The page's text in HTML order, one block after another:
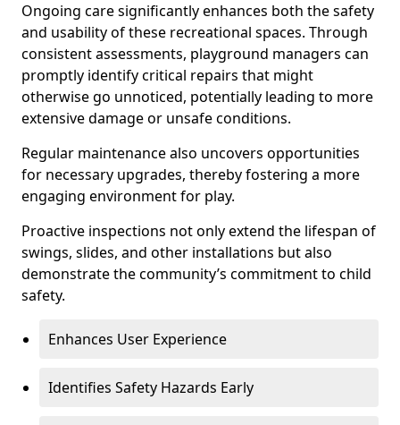
Ongoing care significantly enhances both the safety
and usability of these recreational spaces. Through
consistent assessments, playground managers can
promptly identify critical repairs that might
otherwise go unnoticed, potentially leading to more
extensive damage or unsafe conditions.
Regular maintenance also uncovers opportunities
for necessary upgrades, thereby fostering a more
engaging environment for play.
Proactive inspections not only extend the lifespan of
swings, slides, and other installations but also
demonstrate the community’s commitment to child
safety.
Enhances User Experience
Identifies Safety Hazards Early